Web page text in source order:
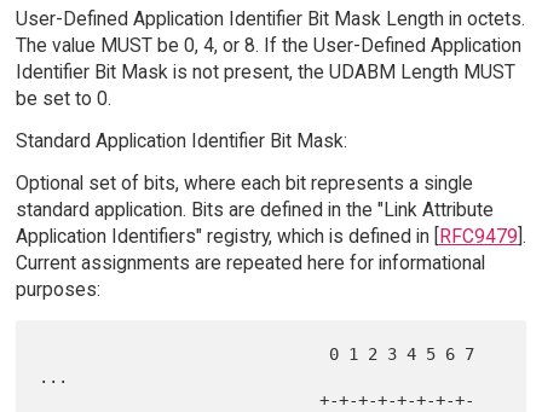
User-Defined Application Identifier Bit Mask Length in octets.
The value MUST be 0, 4, or 8. If the User-Defined Application
Identifier Bit Mask is not present, the UDABM Length MUST
be set to 0.
Standard Application Identifier Bit Mask:
Optional set of bits, where each bit represents a single
standard application. Bits are defined in the "Link Attribute
Application Identifiers" registry, which is defined in [RFC9479].
Current assignments are repeated here for informational
purposes:
...
                             +-+-+-+-+-+-+-+-